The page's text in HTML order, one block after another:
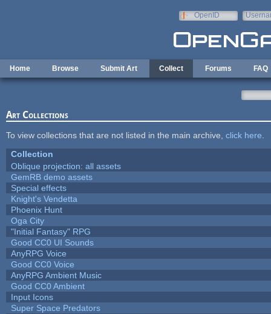
OpenID
Home Browse Submit Art Collect Forums FAQ
Art Collections
To view collections that are not listed in the main archive, click here
Collection
Oblique projection: all assets
GemRB demo assets
Special effects
Knight's Vendetta
Phoenix Hunt
Oga City
"Initial Fantasy" RPG
Good CC0 UI Sounds
AnyRPG Voice
Good CC0 Voice
AnyRPG Ambient Music
Good CC0 Ambient
Input Icons
Super Space Predators